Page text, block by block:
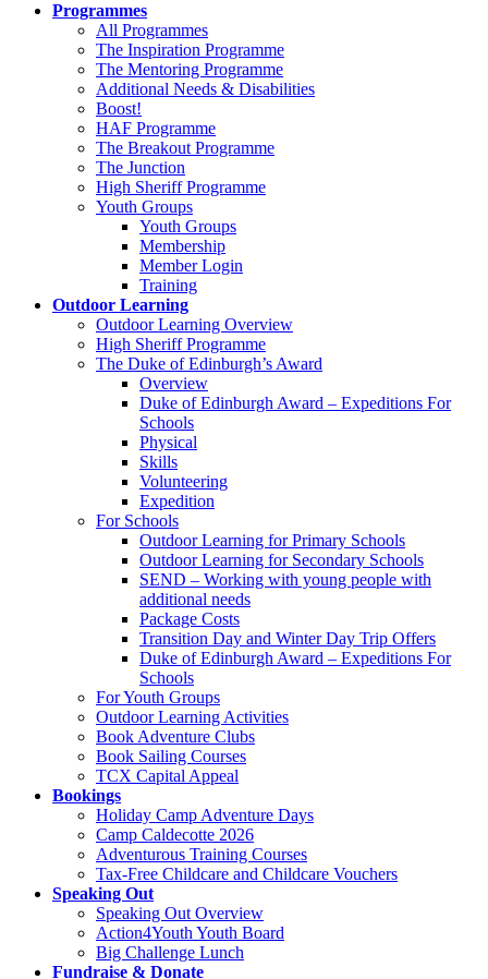
Programmes
All Programmes
The Inspiration Programme
The Mentoring Programme
Additional Needs & Disabilities
Boost!
HAF Programme
The Breakout Programme
The Junction
High Sheriff Programme
Youth Groups
Youth Groups
Membership
Member Login
Training
Outdoor Learning
Outdoor Learning Overview
High Sheriff Programme
The Duke of Edinburgh’s Award
Overview
Duke of Edinburgh Award – Expeditions For
Schools
Physical
Skills
Volunteering
Expedition
For Schools
Outdoor Learning for Primary Schools
Outdoor Learning for Secondary Schools
SEND – Working with young people with
additional needs
Package Costs
Transition Day and Winter Day Trip Offers
Duke of Edinburgh Award – Expeditions For
Schools
For Youth Groups
Outdoor Learning Activities
Book Adventure Clubs
Book Sailing Courses
TCX Capital Appeal
Bookings
Holiday Camp Adventure Days
Camp Caldecotte 2026
Adventurous Training Courses
Tax-Free Childcare and Childcare Vouchers
Speaking Out
Speaking Out Overview
Action4Youth Youth Board
Big Challenge Lunch
Fundraise & Donate